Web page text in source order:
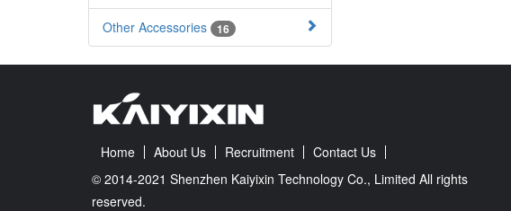
Other Accessories 16
Home About Us Recruitment
Contact Us
© 2014-2021 Shenzhen Kaiyixin Technology Co., Limited All rights
reserved.